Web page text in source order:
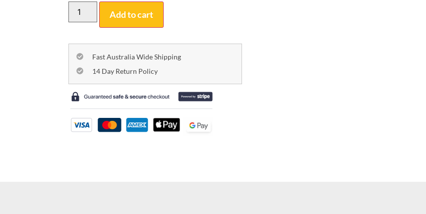
Add to cart
Fast Australia Wide Shipping
14 Day Return Policy